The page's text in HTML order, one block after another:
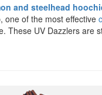
and steelhead
one of the most effective
These UV Dazzlers are